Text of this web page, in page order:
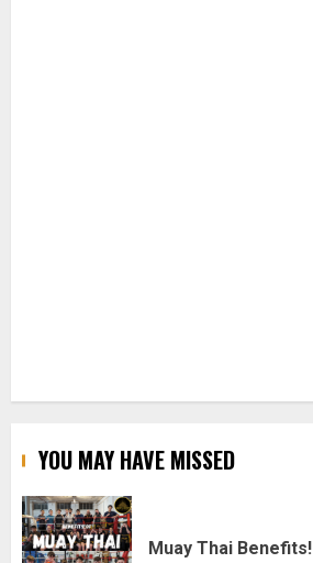
YOU MAY HAVE MISSED
Muay Thai Benefits!